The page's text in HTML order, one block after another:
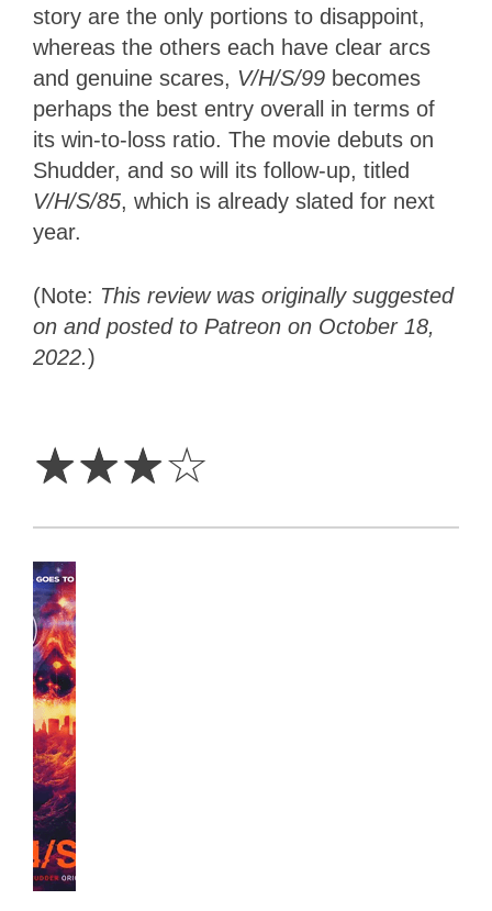
story are the only portions to disappoint,
whereas the others each have clear arcs
and genuine scares, V/H/S/99 becomes
perhaps the best entry overall in terms of
its win-to-loss ratio. The movie debuts on
Shudder, and so will its follow-up, titled
V/H/S/85, which is already slated for next
year.
(Note: This review was originally suggested
on and posted to Patreon on October 18,
2022.)
☆☆☆☆